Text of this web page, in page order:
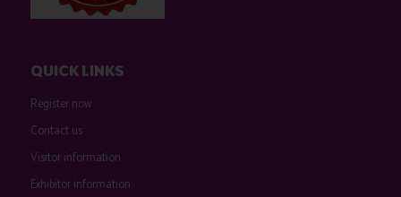
QUICK LINKS
Register now
Contact us
Visitor information
Exhibitor information